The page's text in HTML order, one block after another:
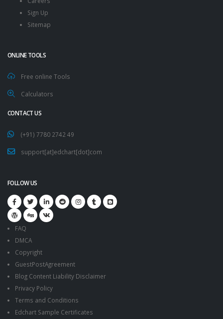
Sign Up
Sitemap
ONLINE TOOLS
Free online Tools
Calculators
CONTACT US
(+91) 7780 2742 49
support[at]edchart[dot]com
FOLLOW US
FAQ
DMCA
Copyright
GuestPostAgreement
Blog Content Liability Disclaimer
Privacy Policy
Terms and Conditions
Edchart Sample Certificates